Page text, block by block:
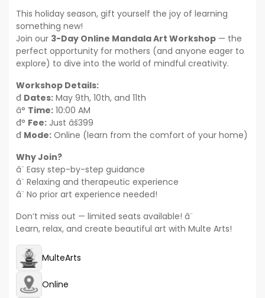
This holiday season, gift yourself the joy of learning
something new!
Join our 3-Day Online Mandala Art Workshop — the
perfect opportunity for mothers (and anyone eager to
explore) to dive into the world of mindful creativity.
Workshop Details:
đ Dates: May 9th, 10th, and 11th
â° Time: 10:00 AM
đ° Fee: Just âš399
đ Mode: Online (learn from the comfort of your home)
Why Join?
â¨ Easy step-by-step guidance
â¨ Relaxing and therapeutic experience
â¨ No prior art experience needed!
Don’t miss out — limited seats available! â¨
Learn, relax, and create beautiful art with Multe Arts!
MulteArts
Online